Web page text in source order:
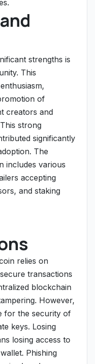
strengths is
This
of
creators and
strong
significantly
The
includes various
accepting
and staking
relies on
transactions
blockchain
However,
for the security of
keys. Losing
losing access to
Phishing